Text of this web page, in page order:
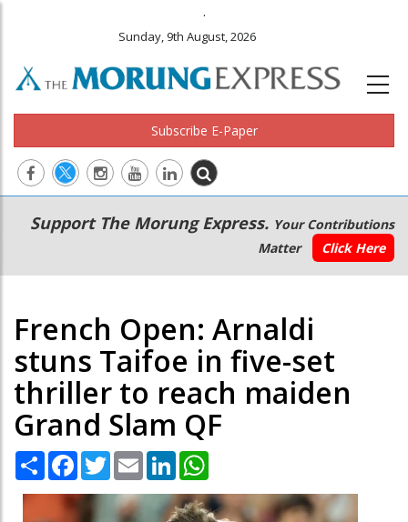
.
Sunday, 9th August, 2026
Subscribe E-Paper
Main
navigation
Secondary
Menu
Support The Morung Express. Your Contributions
Matter
Click Here
French Open: Arnaldi
stuns Taifoe in five-set
thriller to reach maiden
Grand Slam QF
Share Facebook
TwitterEmail LinkedIn